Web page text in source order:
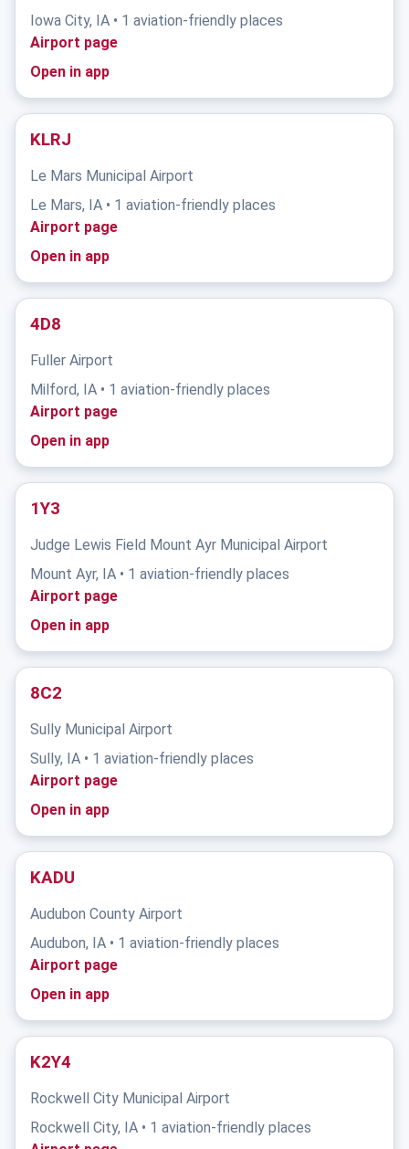
Iowa City, IA • 1 aviation-friendly places
Airport page
Open in app
KLRJ
Le Mars Municipal Airport
Le Mars, IA • 1 aviation-friendly places
Airport page
Open in app
4D8
Fuller Airport
Milford, IA • 1 aviation-friendly places
Airport page
Open in app
1Y3
Judge Lewis Field Mount Ayr Municipal Airport
Mount Ayr, IA • 1 aviation-friendly places
Airport page
Open in app
8C2
Sully Municipal Airport
Sully, IA • 1 aviation-friendly places
Airport page
Open in app
KADU
Audubon County Airport
Audubon, IA • 1 aviation-friendly places
Airport page
Open in app
K2Y4
Rockwell City Municipal Airport
Rockwell City, IA • 1 aviation-friendly places